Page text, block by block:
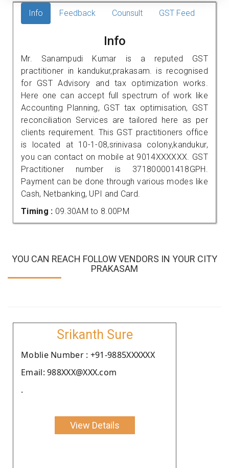
Info Feedback Counsult GST Feed
Info
Mr. Sanampudi Kumar is a reputed GST
practitioner in kandukur,prakasam. is recognised
for GST Advisory and tax optimization works.
Here one can accept full spectrum of work like
Accounting Planning, GST tax optimisation, GST
reconciliation Services are tailored here as per
clients requirement. This GST practitioners office
is located at 10-1-08,srinivasa colony,kandukur,
you can contact on mobile at 9014XXXXXX. GST
Practitioner number is 371800001418GPH.
Payment can be done through various modes like
Cash, Netbanking, UPI and Card.
Timing : 09.30AM to 8.00PM
YOU CAN REACH FOLLOW VENDORS IN YOUR CITY
PRAKASAM
Srikanth Sure
Moblie Number : +91-9885XXXXXX
Email: 988XXX@XXX.com
.
View Details